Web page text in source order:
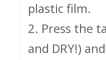
plastic film.
2. Press the
and DRY!)